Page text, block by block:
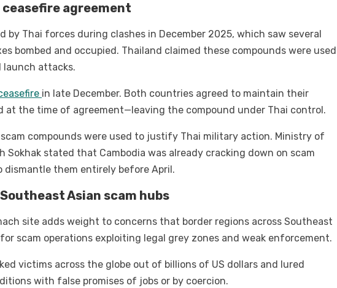
agreement
by Thai forces during clashes in December 2025, which saw several
bombed and occupied. Thailand claimed these compounds were used
launch attacks.
in late December. Both countries agreed to maintain their
at the time of agreement—leaving the compound under Thai control.
compounds were used to justify Thai military action. Ministry of
Sokhak stated that Cambodia was already cracking down on scam
dismantle them entirely before April.
Asian scam hubs
site adds weight to concerns that border regions across Southeast
scam operations exploiting legal grey zones and weak enforcement.
victims across the globe out of billions of US dollars and lured
with false promises of jobs or by coercion.